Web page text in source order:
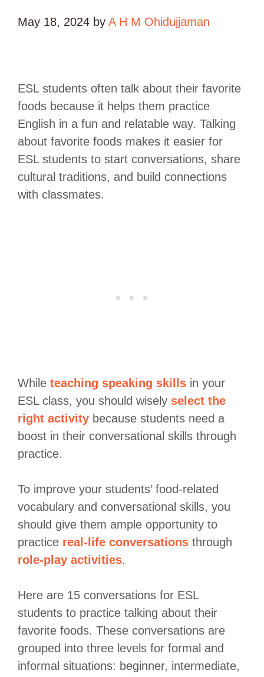
May 18, 2024 by A H M Ohidujjaman
ESL students often talk about their favorite
foods because it helps them practice
English in a fun and relatable way. Talking
about favorite foods makes it easier for
ESL students to start conversations, share
cultural traditions, and build connections
with classmates.
While teaching speaking skills in your
ESL class, you should wisely select the
right activity because students need a
boost in their conversational skills through
practice.
To improve your students’ food-related
vocabulary and conversational skills, you
should give them ample opportunity to
practice real-life conversations through
role-play activities.
Here are 15 conversations for ESL
students to practice talking about their
favorite foods. These conversations are
grouped into three levels for formal and
informal situations: beginner, intermediate,